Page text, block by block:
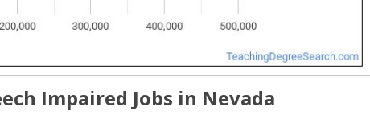
Impaired Jobs in Nevada